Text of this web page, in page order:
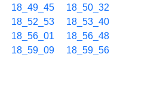
18_49_45
18_50_32
18_52_53
18_53_40
18_56_01
18_56_48
18_59_09 18_59_56